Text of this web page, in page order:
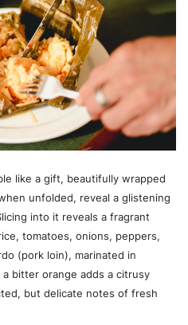
like a gift, beautifully wrapped
unfolded, reveal a glistening
into it reveals a fragrant
tomatoes, onions, peppers,
(pork loin), marinated in
bitter orange adds a citrusy
but delicate notes of fresh